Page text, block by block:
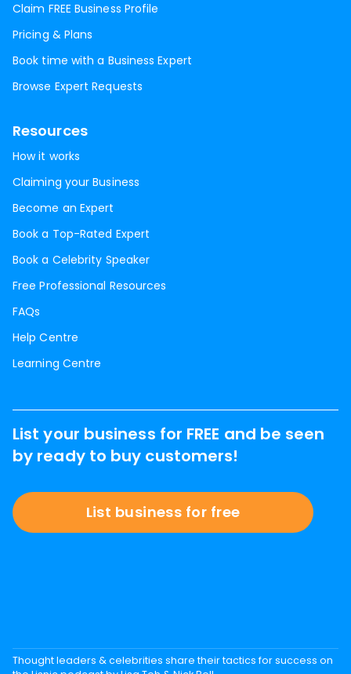
Claim FREE Business Profile
Pricing & Plans
Book time with a Business Expert
Browse Expert Requests
Resources
How it works
Claiming your Business
Become an Expert
Book a Top-Rated Expert
Book a Celebrity Speaker
Free Professional Resources
FAQs
Help Centre
Learning Centre
List your business for FREE and be seen
by ready to buy customers!
List business for free
Thought leaders & celebrities share their tactics for success on